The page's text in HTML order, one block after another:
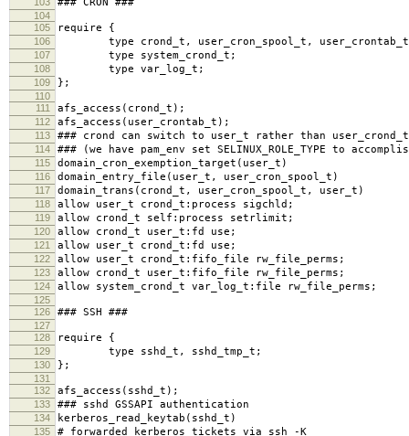
104
105
require {
106 type crond_t, user_cron_spool_t,
107 type system_crond_t;
108 type var_log_t;
109 };
110
111
afs_access(crond_t);
112 afs_access(user_crontab_t);
113 ### crond can switch to user_t rather than user_crond_t
114 ### (we have pam_env set SELINUX_ROLE_TYPE to
115 domain_cron_exemption_target(user_t)
116 domain_entry_file(user_t, user_cron_spool_t)
117 domain_trans(crond_t, user_cron_spool_t, user_t)
118 allow user_t crond_t:process sigchld;
119 allow crond_t self:process setrlimit;
120 allow crond_t user_t:fd use;
121 allow user_t crond_t:fd use;
122 allow user_t crond_t:fifo_file rw_file_perms;
123 allow crond_t user_t:fifo_file rw_file_perms;
124 allow system_crond_t var_log_t:file rw_file_perms;
125
126
### SSH ###
127
128
require {
129 type sshd_t, sshd_tmp_t;
130 };
131
132
afs_access(sshd_t);
133 ### sshd GSSAPI authentication
134 kerberos_read_keytab(sshd_t)
135 # forwarded kerberos tickets via ssh -K